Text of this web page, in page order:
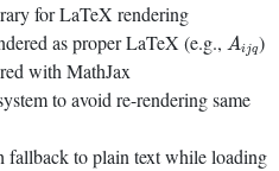
for LaTeX rendering
as proper LaTeX (e.g., Aijq
A
)
with MathJax
to avoid re-rendering same
fallback to plain text while loading